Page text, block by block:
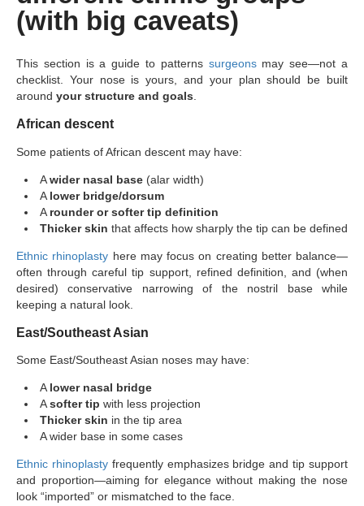
(with big caveats)
This section is a guide to patterns surgeonsmay see—not a
checklist. Your nose is yours, and your plan should be built
around your structure and goals
African descent
Some patients of African descent may have:
Awider nasal base (alar width)
A lower bridge/dorsum
A rounder or softer tip definition
Thicker skin that affects how sharply the tip can be defined
Ethnic rhinoplasty here may focus on creating better balance—
often through careful tip support, refined definition, and (when
desired) conservative narrowing of the nostril base while
keeping a natural look.
East/Southeast Asian
Some East/Southeast Asian noses may have:
Alower nasal bridge
Asofter tip with less projection
Thicker skin in the tip area
A wider base in some cases
Ethnic rhinoplastyfrequently emphasizes bridge and tip support
and proportion—aiming for elegance without making the nose
look “imported” or mismatched to the face.